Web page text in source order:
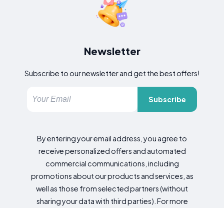
Newsletter
Subscribe to our newsletter and get the best offers!
Subscribe
By entering your email address, you agree to
receive personalized offers and automated
commercial communications, including
promotions about our products and services, as
well as those from selected partners (without
sharing your data with third parties). For more